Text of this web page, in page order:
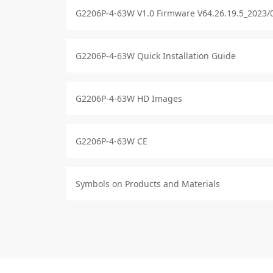
G2206P-4-63W V1.0 Firmware
G2206P-4-63W Quick Installation Guide
G2206P-4-63W HD Images
G2206P-4-63W CE
Symbols on Products and Materials